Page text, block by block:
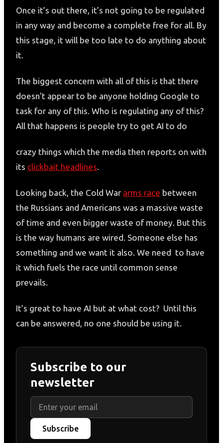
Once it’s out there, it’s not going to be regulated
in any way and become a complete free for all. By
this stage, it will be too late to do anything about
it.
The biggest concern with all of this is that there
doesn’t appear to be anyone holding Google to
task for any of this. Who is regulating any of this?
All that happens is people try to get AI to do
crazy things which the media then reports on with
its clickbait headlines.
Looking back, the Cold War arms race between
the Russians and Americans was a massive waste
of time and even bigger waste of money. But this
is the way humans are wired. Someone else has
something and we want it also. We need to have
it which fuels the race until common sense
prevails.
It’s great to have AI but at what cost? Until this
can be answered, no one should be using it.
Subscribe to our
newsletter
Subscribe